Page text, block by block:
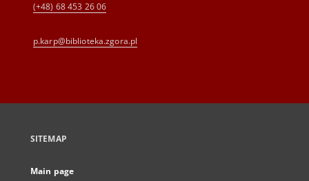
(+48) 68 453 26 06
p.karp@biblioteka.zgora.pl
SITEMAP
Main page